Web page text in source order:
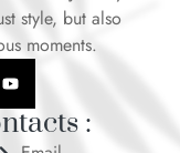
style, but also
moments.
: